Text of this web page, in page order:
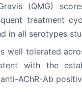
(QMG)
treatment
in all serotypes
well tolerated
with the
AChR-Ab